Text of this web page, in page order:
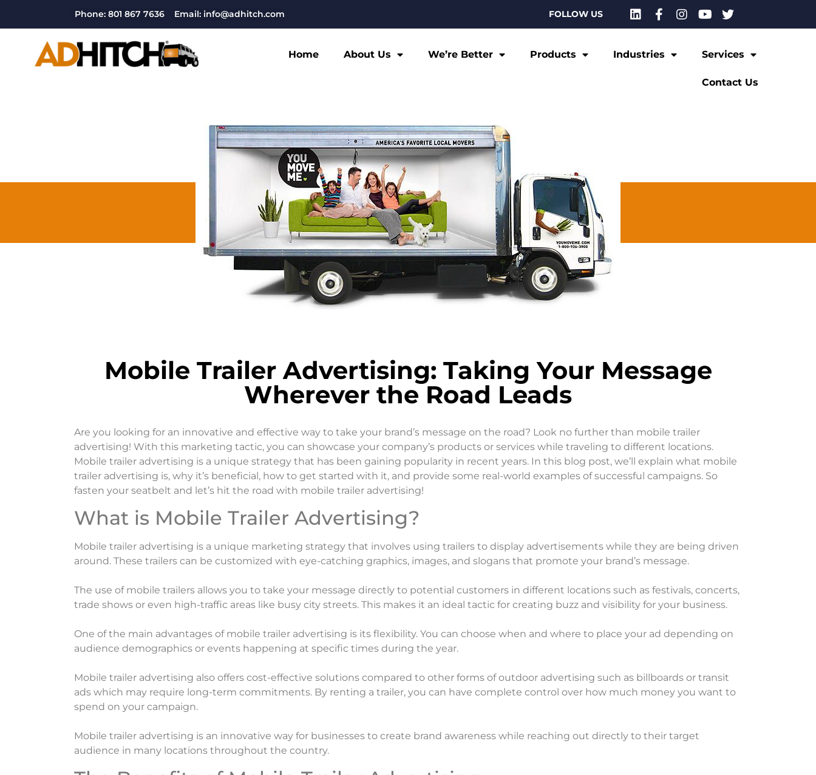
Phone: 801 867 7636 Email: info@adhitch.com FOLLOW US
Home About Us We’re Better Products Industries Services
Contact Us
Mobile Trailer Advertising: Taking Your Message
Wherever the Road Leads
Are you looking for an innovative and effective way to take your brand’s message on the road? Look no further than mobile trailer
advertising! With this marketing tactic, you can showcase your company’s products or services while traveling to different locations.
Mobile trailer advertising is a unique strategy that has been gaining popularity in recent years. In this blog post, we’ll explain what mobile
trailer advertising is, why it’s beneficial, how to get started with it, and provide some real-world examples of successful campaigns. So
fasten your seatbelt and let’s hit the road with mobile trailer advertising!
What is Mobile Trailer Advertising?
Mobile trailer advertising is a unique marketing strategy that involves using trailers to display advertisements while they are being driven
around. These trailers can be customized with eye-catching graphics, images, and slogans that promote your brand’s message.
The use of mobile trailers allows you to take your message directly to potential customers in different locations such as festivals, concerts,
trade shows or even high-traffic areas like busy city streets. This makes it an ideal tactic for creating buzz and visibility for your business.
One of the main advantages of mobile trailer advertising is its flexibility. You can choose when and where to place your ad depending on
audience demographics or events happening at specific times during the year.
Mobile trailer advertising also offers cost-effective solutions compared to other forms of outdoor advertising such as billboards or transit
ads which may require long-term commitments. By renting a trailer, you can have complete control over how much money you want to
spend on your campaign.
Mobile trailer advertising is an innovative way for businesses to create brand awareness while reaching out directly to their target
audience in many locations throughout the country.